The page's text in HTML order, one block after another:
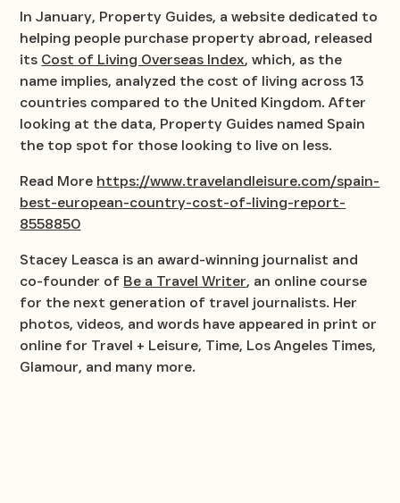
In January, Property Guides, a website dedicated to
helping people purchase property abroad, released
its Cost of Living Overseas Index, which, as the
name implies, analyzed the cost of living across 13
countries compared to the United Kingdom. After
looking at the data, Property Guides named Spain
the top spot for those looking to live on less.
Read More https://www.travelandleisure.com/spain-
best-european-country-cost-of-living-report-
8558850
Stacey Leasca is an award-winning journalist and
co-founder of Be a Travel Writer, an online course
for the next generation of travel journalists. Her
photos, videos, and words have appeared in print or
online for Travel + Leisure, Time, Los Angeles Times,
Glamour, and many more.